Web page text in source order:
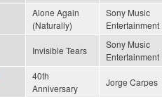
Alone Again
(Naturally)
Sony Music
Entertainment
Invisible Tears
Sony Music
Entertainment
40th
Anniversary
Jorge Carpes